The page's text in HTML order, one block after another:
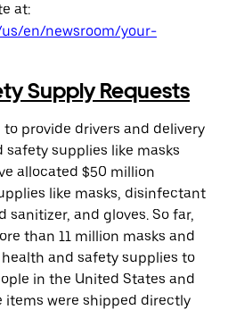
at:
en/newsroom/your-
Supply Requests
provide drivers and delivery
supplies like masks
allocated $50 million
like masks, disinfectant
sanitizer, and gloves. So far,
than 11 million masks and
and safety supplies to
in the United States and
items were shipped directly